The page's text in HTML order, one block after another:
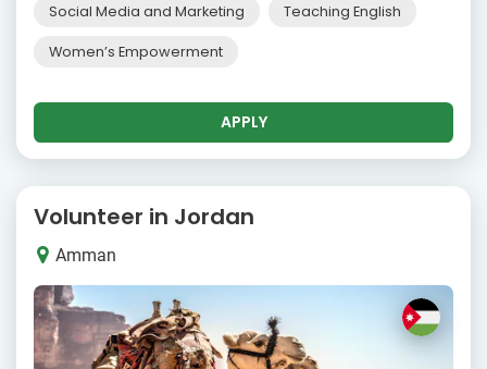
Social Media and Marketing Teaching English
Women’s Empowerment
APPLY
Volunteer in Jordan
Amman